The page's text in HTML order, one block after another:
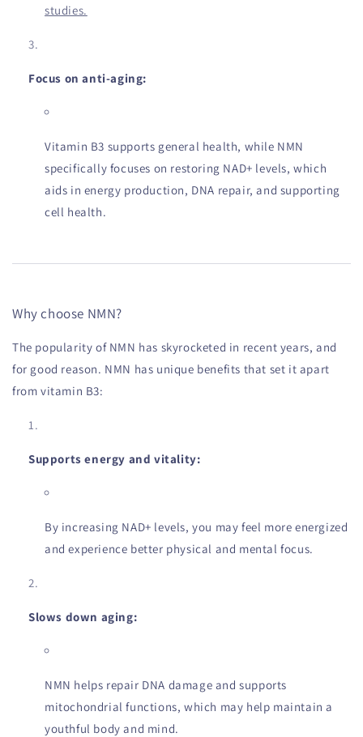
studies.
Focus on anti-aging:
Vitamin B3 supports general health, while NMN
specifically focuses on restoring NAD+ levels, which
aids in energy production, DNA repair, and supporting
cell health.
Why choose NMN?
The popularity of NMN has skyrocketed in recent years, and
for good reason. NMN has unique benefits that set it apart
from vitamin B3:
Supports energy and vitality:
By increasing NAD+ levels, you may feel more energized
and experience better physical and mental focus.
Slows down aging:
NMN helps repair DNA damage and supports
mitochondrial functions, which may help maintain a
youthful body and mind.